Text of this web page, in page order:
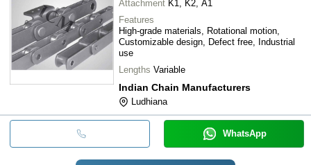
Attachment K1, K2, A1
Features
High-grade materials, Rotational motion,
Customizable design, Defect free, Industrial
use
Lengths Variable
Indian Chain Manufacturers
Ludhiana
WhatsApp